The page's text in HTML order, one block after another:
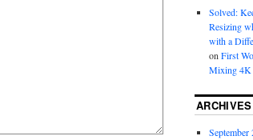
Solved:
Resizing
with a
onFirst
Mixing 4K
ARCHIVES
September